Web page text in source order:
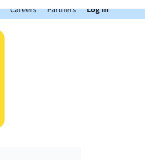
Careers Partners Log In